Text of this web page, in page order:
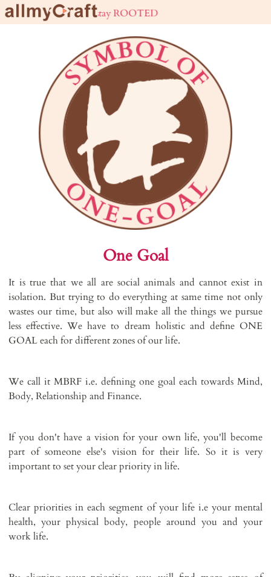
live URBAN stay ROOTED
One Goal
It is true that we all are social animals and cannot exist in
isolation. But trying to do everything at same time not only
wastes our time, but also will make all the things we pursue
less effective. We have to dream holistic and define ONE
GOAL each for different zones of our life.
We call it MBRF i.e. defining one goal each towards Mind,
Body, Relationship and Finance.
If you don't have a vision for your own life, you'll become
part of someone else's vision for their life. So it is very
important to set your clear priority in life.
Clear priorities in each segment of your life i.e your mental
health, your physical body, people around you and your
work life.